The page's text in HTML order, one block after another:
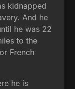
kidnapped
And he
he was 22
to the
French
he is